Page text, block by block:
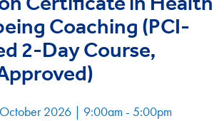
Coaching (PCI-
2-Day Course,
October 2026 | 9:00am - 5:00pm